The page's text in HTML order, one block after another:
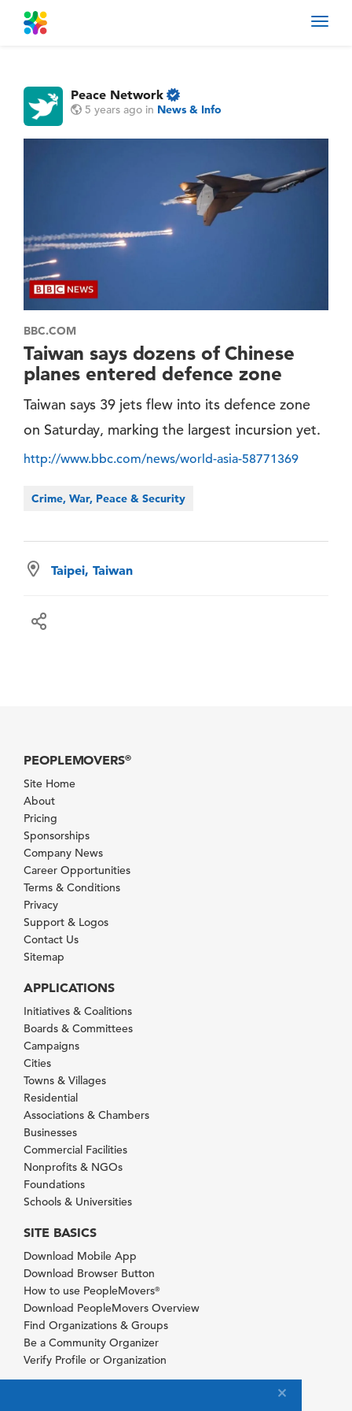
Peace Network
5 years ago in News & Info
BBC.COM
Taiwan says dozens of Chinese
planes entered defence zone
Taiwan says 39 jets flew into its defence zone
on Saturday, marking the largest incursion yet.
http://www.bbc.com/news/world-asia-58771369
Crime, War, Peace & Security
Taipei, Taiwan
PEOPLEMOVERS®
Site Home
About
Pricing
Sponsorships
Company News
Career Opportunities
Terms & Conditions
Privacy
Support & Logos
Contact Us
Sitemap
APPLICATIONS
Initiatives & Coalitions
Boards & Committees
Campaigns
Cities
Towns & Villages
Residential
Associations & Chambers
Businesses
Commercial Facilities
Nonprofits & NGOs
Foundations
Schools & Universities
SITE BASICS
Download Mobile App
Download Browser Button
How to use PeopleMovers®
Download PeopleMovers Overview
Find Organizations & Groups
Be a Community Organizer
Verify Profile or Organization